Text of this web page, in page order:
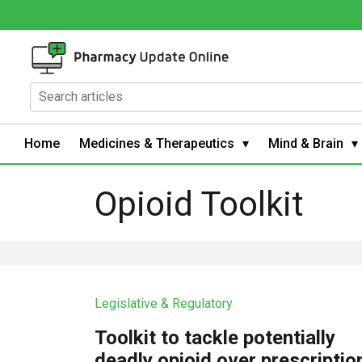
Home Medicines & Therapeutics Mind & Brain
Opioid Toolkit
Legislative & Regulatory
Toolkit to tackle potentially